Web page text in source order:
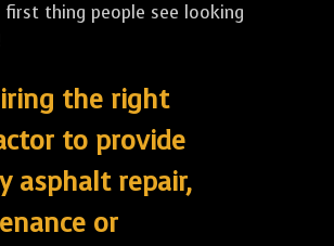
first thing people see looking
the right
to provide
asphalt repair,
or